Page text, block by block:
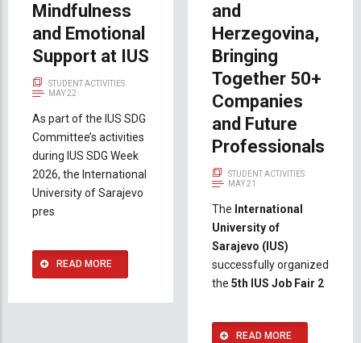
Mindfulness
and Emotional
Support at IUS
STUDENT ACTIVITIES
MAY 22
As part of the IUS SDG
Committee’s activities
during IUS SDG Week
2026, the International
University of Sarajevo
pres
READ MORE
and
Herzegovina,
Bringing
Together 50+
Companies
and Future
Professionals
STUDENT ACTIVITIES
MAY 21
The International
University of
Sarajevo (IUS)
successfully organized
the 5th IUS Job Fair 2
READ MORE